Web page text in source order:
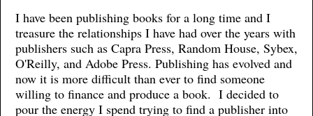
I have been publishing books for a long time and I
treasure the relationships I have had over the years with
publishers such as Capra Press, Random House, Sybex,
O'Reilly, and Adobe Press. Publishing has evolved and
now it is more difficult than ever to find someone
willing to finance and produce a book. I decided to
pour the energy I spend trying to find a publisher into